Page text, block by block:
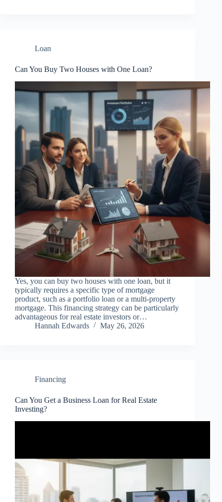
Loan
Can You Buy Two Houses with One Loan?
Yes, you can buy two houses with one loan, but it
typically requires a specific type of mortgage
product, such as a portfolio loan or a multi-property
mortgage. This financing strategy can be particularly
advantageous for real estate investors or…
Hannah Edwards
May 26, 2026
Financing
Can You Get a Business Loan for Real Estate
Investing?